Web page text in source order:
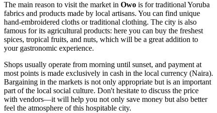
The main reason to visit the market in Owo is for traditional Yoruba
fabrics and products made by local artisans. You can find unique
hand-embroidered cloths or traditional clothing. The city is also
famous for its agricultural products: here you can buy the freshest
spices, tropical fruits, and nuts, which will be a great addition to
your gastronomic experience.
Shops usually operate from morning until sunset, and payment at
most points is made exclusively in cash in the local currency (Naira).
Bargaining in the markets is not only appropriate but is an important
part of the local social culture. Don't hesitate to discuss the price
with vendors—it will help you not only save money but also better
feel the atmosphere of this hospitable city.